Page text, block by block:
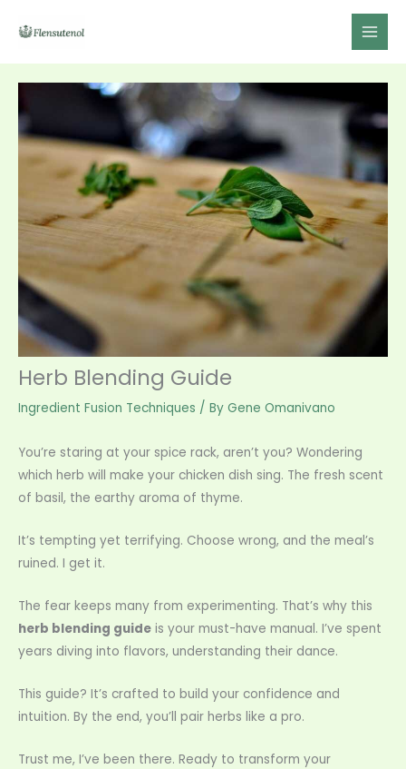
Herb Blending Guide
Ingredient Fusion Techniques / By Gene Omanivano
You’re staring at your spice rack, aren’t you? Wondering
which herb will make your chicken dish sing. The fresh scent
of basil, the earthy aroma of thyme.
It’s tempting yet terrifying. Choose wrong, and the meal’s
ruined. I get it.
The fear keeps many from experimenting. That’s why this
herb blending guide is your must-have manual. I’ve spent
years diving into flavors, understanding their dance.
This guide? It’s crafted to build your confidence and
intuition. By the end, you’ll pair herbs like a pro.
Trust me, I’ve been there. Ready to transform your